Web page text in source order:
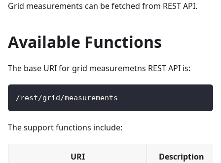
Grid measurements can be fetched from REST API.
Available Functions
The base URI for grid measuremetns REST API is:
/rest/grid/measurements
The support functions include:
URI Description